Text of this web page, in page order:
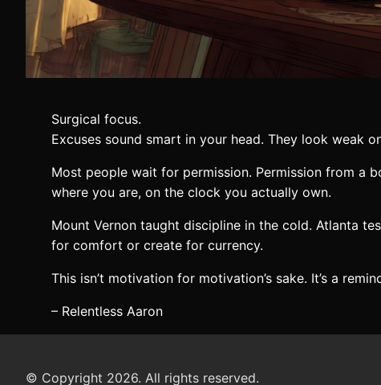
Surgical focus.
Excuses sound smart in your head. They look weak
Most people wait for permission. Permission from a
where you are, on the clock you actually own.
Mount Vernon taught discipline in the cold. Atlanta
for comfort or create for currency.
This isn’t motivation for motivation’s sake. It’s a
– Relentless Aaron
© Copyright 2026. All rights reserved.